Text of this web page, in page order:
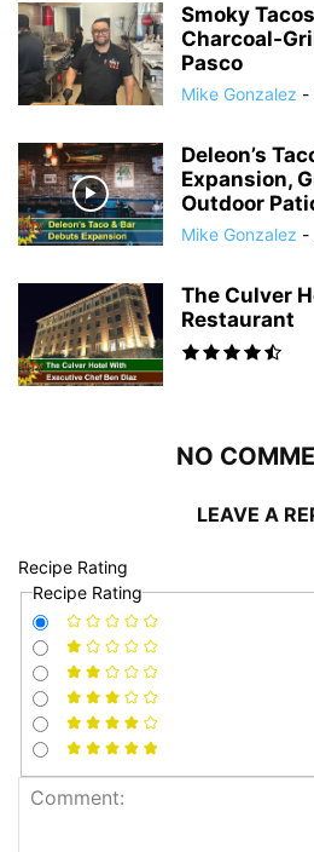
Smoky
Charcoal-
Pasco
Mike Gonzalez -
Deleon’s
Expansion,
Outdoor
Mike Gonzalez -
The Culver
Restaurant
NO
LEAVE A
Recipe Rating
Recipe Rating